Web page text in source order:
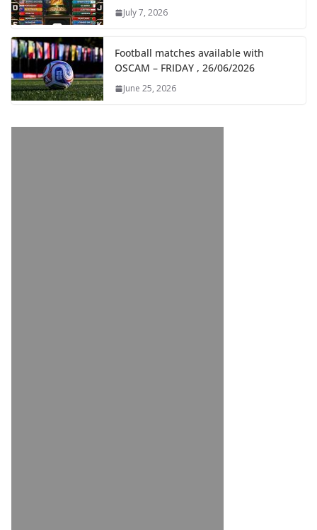
July 7, 2026
Football matches available with
OSCAM – FRIDAY , 26/06/2026
June 25, 2026